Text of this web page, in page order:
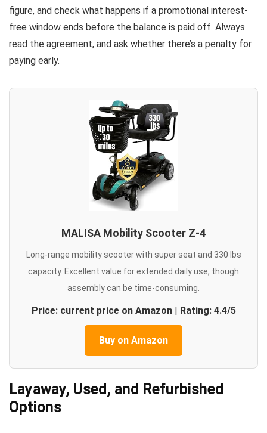
figure, and check what happens if a promotional interest-
free window ends before the balance is paid off. Always
read the agreement, and ask whether there’s a penalty for
paying early.
MALISA Mobility Scooter Z-4
Long-range mobility scooter with super seat and 330 lbs
capacity. Excellent value for extended daily use, though
assembly can be time-consuming.
Price: current price on Amazon| Rating: 4.4/5
Buy on Amazon
Layaway, Used, and Refurbished
Options